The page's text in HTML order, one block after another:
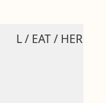
L / EAT / HER